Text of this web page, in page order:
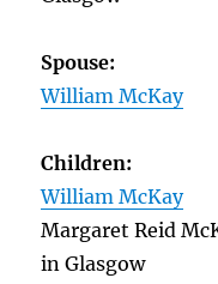
Spouse:
William McKay
Children:
William McKay
Margaret Reid
in Glasgow